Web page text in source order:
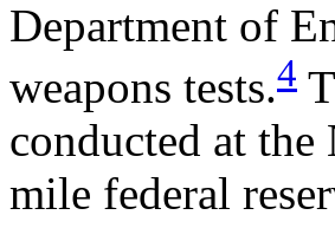
Department of
weapons tests.4
conducted at the
mile federal